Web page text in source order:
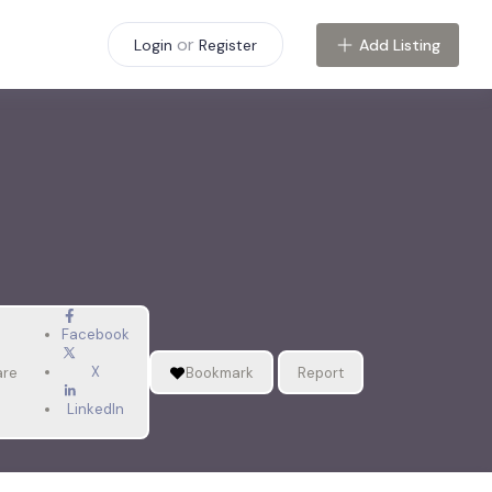
Login or Register Add Listing
Facebook
X
LinkedIn
Bookmark Report